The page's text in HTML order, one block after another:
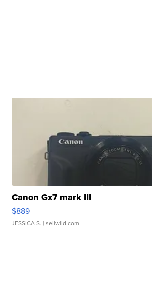
Canon Gx7 mark III
$889
JESSICA S. | sellwild.com